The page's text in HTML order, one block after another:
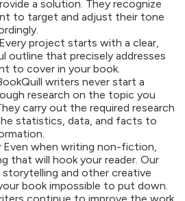
a solution. They recognize
to target and adjust their tone
Every project starts with a clear,
outline that precisely addresses
to cover in your book.
writers never start a
research on the topic you
carry out the required research
statistics, data, and facts to
Even when writing non-fiction,
that will hook your reader. Our
and other creative
book impossible to put down.
continue to improve the work